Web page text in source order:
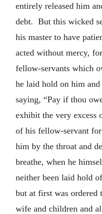
entirely released him
debt. But this wicked
his master to have
acted without mercy,
fellow-servants which
he laid hold on him
saying, “Pay if thou
exhibit the very excess
of his fellow-servant
him by the throat and
breathe, when he
neither been laid hold
but at first was ordered
wife and children and